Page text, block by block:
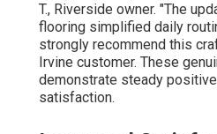
T., Riverside owner. "The
flooring simplified daily
strongly recommend this
Irvine customer. These
demonstrate steady
satisfaction.